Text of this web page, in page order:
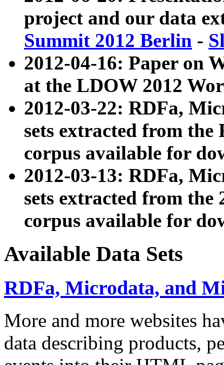
project and our data
Summit 2012 Berlin -
2012-04-16: Paper on
at the LDOW 2012
2012-03-22: RDFa,
sets extracted from
corpus available for
2012-03-13: RDFa,
sets extracted from the
corpus available for
Available Data Sets
RDFa, Microdata, and
More and more websites
data describing products,